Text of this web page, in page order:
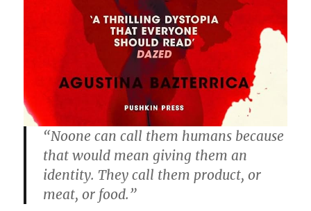
“Noone can call them humans because
that would mean giving them an
identity. They call them product, or
meat, or food.”